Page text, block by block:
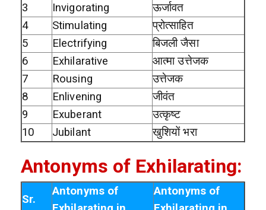
3
Invigorating
ऊर्जावत
4
Stimulating
प्रोत्साहित
5
Electrifying
बिजली जैसा
6
Exhilarative
आत्मा उत्तेजक
7
Rousing
उत्तेजक
8
Enlivening
जीवंत
9
Exuberant
उत्कृष्ट
10
Jubilant खुशियों भरा
Antonyms of Exhilarating:
Sr.
Antonyms of
Antonyms of